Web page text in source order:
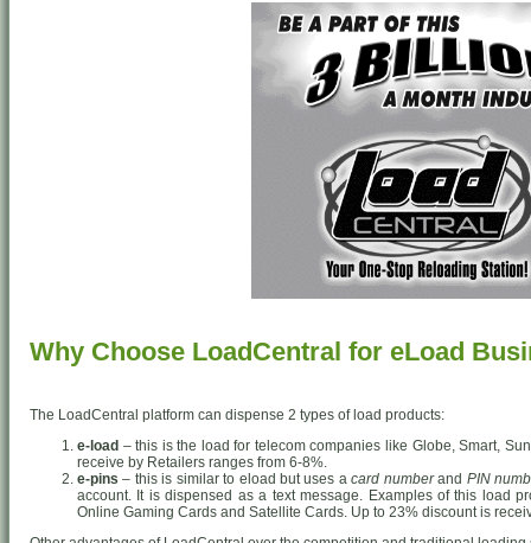
Why Choose LoadCentral for eLoad
The LoadCentral platform can dispense 2 types of load products:
e-load – this is the load for telecom companies like Globe, Smart,
receive by Retailers ranges from 6-8%.
e-pins – this is similar to eload but uses acard numberand PIN
account. It is dispensed as a text message. Examples of this load
Online Gaming Cards and Satellite Cards. Up to 23% discount is